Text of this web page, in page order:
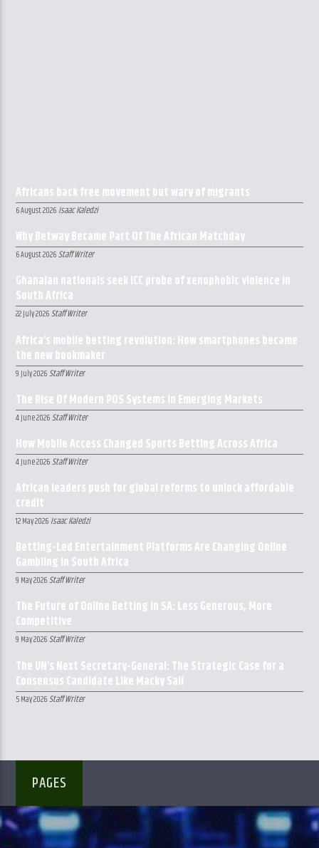
Africans back free movement but wary of migrants
6 August 2026 Isaac Kaledzi
Why Betway Became Part Of The African Matchday
6 August 2026 Staff Writer
Ghanaian nationals seek ICC probe of xenophobic violence in
South Africa
22 July 2026 Staff Writer
Africa’s mobile betting revolution: How smartphones became
the new bookmaker
9 July 2026 Staff Writer
The Rise Of Modern POS Systems In Emerging Markets
4 June 2026 Staff Writer
How Mobile Access Changed Sports Betting Across Africa
4 June 2026 Staff Writer
African leaders push for global reforms to unlock affordable
credit
12 May 2026 Isaac Kaledzi
Betting-Led Entertainment Platforms Are Changing Online
Gambling in South Africa
9 May 2026 Staff Writer
The Future of Online Betting in SA: Less Generous, More
Competitive
9 May 2026 Staff Writer
The UN’s Next Secretary-General: The Strategic Case for a
Consensus Candidate Like Macky Sall
5 May 2026 Staff Writer
PAGES